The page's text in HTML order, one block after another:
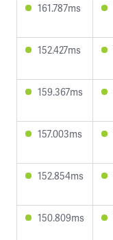
161.787ms
152.427ms
159.367ms
157.003ms
152.854ms
150.809ms